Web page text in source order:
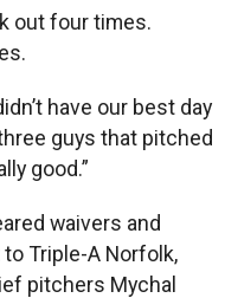
out four times.
have our best day
guys that pitched
good.”
waivers and
Triple-A Norfolk,
pitchers Mychal